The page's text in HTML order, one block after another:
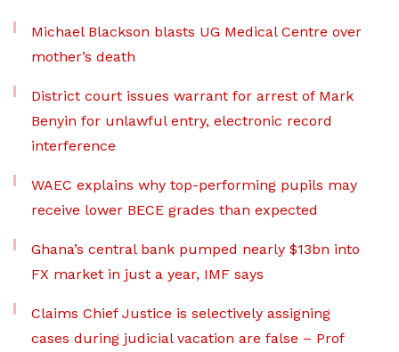
Michael Blackson blasts UG Medical Centre over
mother’s death
District court issues warrant for arrest of Mark
Benyin for unlawful entry, electronic record
interference
WAEC explains why top-performing pupils may
receive lower BECE grades than expected
Ghana’s central bank pumped nearly $13bn into
FX market in just a year, IMF says
Claims Chief Justice is selectively assigning
cases during judicial vacation are false – Prof